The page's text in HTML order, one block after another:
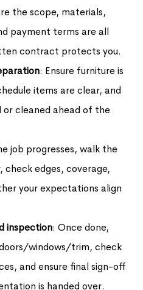
the scope, materials,
payment terms are all
contract protects you.
: Ensure furniture is
items are clear, and
cleaned ahead of the
job progresses, walk the
edges, coverage,
your expectations align
inspection: Once done,
windows/trim, check
and ensure final sign-off
is handed over.